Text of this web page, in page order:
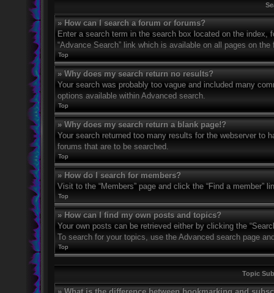
» How can I search a forum or forums?
Enter a search term in the search box located on the
“Advance Search” link which is available on all pages on
Top
» Why does my search return no results?
Your search was probably too vague and included many
options available within Advanced search.
Top
» Why does my search return a blank page!?
Your search returned too many results for the webserver to
forums that are to be searched.
Top
» How do I search for members?
Visit to the “Members” page and click the “Find a member”
Top
» How can I find my own posts and topics?
Your own posts can be retrieved either by clicking the
To search for your topics, use the Advanced search page
Top
Topic